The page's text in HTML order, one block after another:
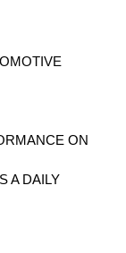
MANCE ON
A DAILY